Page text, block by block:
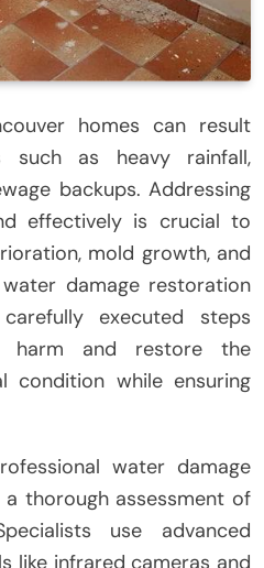
homes can result
such as heavy rainfall,
backups. Addressing
effectively is crucial to
mold growth, and
damage restoration
executed steps
harm and restore the
while ensuring
water damage
thorough assessment of
use advanced
like infrared cameras and